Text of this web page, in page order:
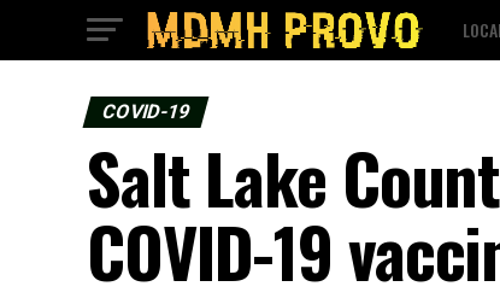
COVID-19
Salt Lake
COVID-19